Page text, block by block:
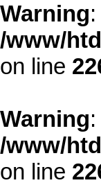
Warning
/www/
on line
Warning
/www/
on line